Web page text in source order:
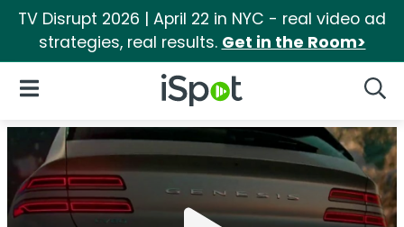
TV Disrupt 2026 | April 22 in NYC - real video ad
strategies, real results. Get in the Room>
iSpot Logo
Open Navigation